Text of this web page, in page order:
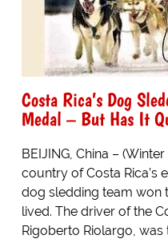
Costa Rica’s Dog
Medal – But Has It
BEIJING, China –
country of Costa Rica’s
dog sledding team won
lived. The driver of the
Rigoberto Riolargo,